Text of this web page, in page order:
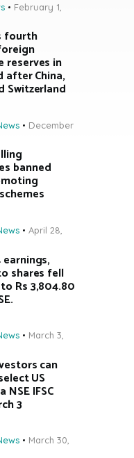
February 1,
fourth
reserves in
after China,
Switzerland
December
banned
April 28,
shares fell
Rs 3,804.80
March 3,
can
US
NSE IFSC
3
March 30,